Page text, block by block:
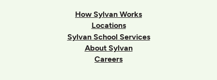
How Sylvan Works
Locations
Sylvan School Services
About Sylvan
Careers